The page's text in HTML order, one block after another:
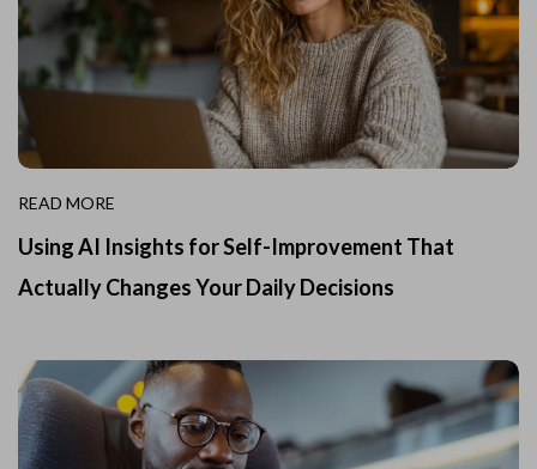
READ MORE
Using AI Insights for Self-Improvement That
Actually Changes Your Daily Decisions